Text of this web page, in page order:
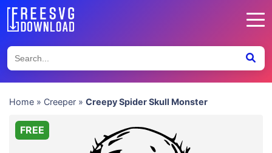
Home » Creeper » Creepy Spider Skull Monster
FREE